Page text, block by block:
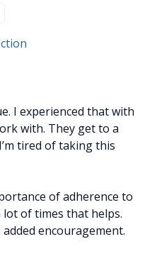
I experienced that with
with. They get to a
tired of taking this
of adherence to
lot of times that helps.
encouragement.